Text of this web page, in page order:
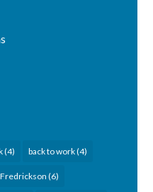
(4) back to work(4)
(6)